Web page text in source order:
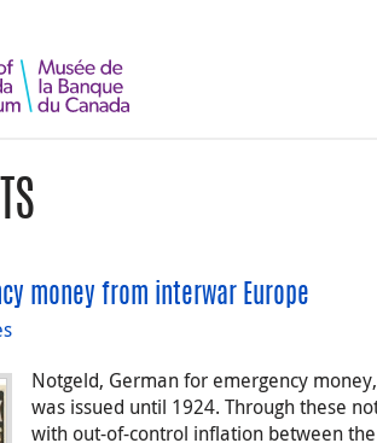
money from interwar Europe
Notgeld, German for emergency
was issued until 1924. Through these
with out-of-control inflation between